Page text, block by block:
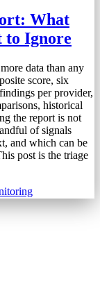
What
to Ignore
data than any
score, six
per provider,
historical
the report is not
of signals
and which can be
post is the triage